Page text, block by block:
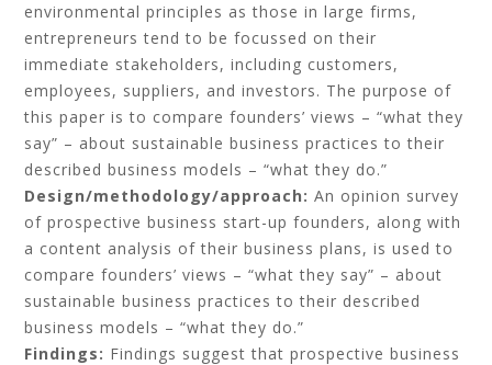
environmental principles as those in large firms,
entrepreneurs tend to be focussed on their
immediate stakeholders, including customers,
employees, suppliers, and investors. The purpose of
this paper is to compare founders’ views – “what they
say” – about sustainable business practices to their
described business models – “what they do.”
Design/methodology/approach: An opinion survey
of prospective business start-up founders, along with
a content analysis of their business plans, is used to
compare founders’ views – “what they say” – about
sustainable business practices to their described
business models – “what they do.”
Findings: Findings suggest that prospective business